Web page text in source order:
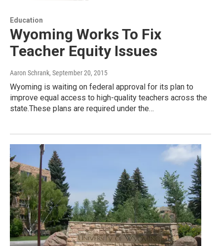
Education
Wyoming Works To Fix
Teacher Equity Issues
Aaron Schrank, September 20, 2015
Wyoming is waiting on federal approval for its plan to
improve equal access to high-quality teachers across the
state.These plans are required under the…